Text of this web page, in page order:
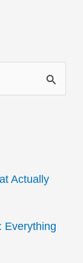
Actually
Everything